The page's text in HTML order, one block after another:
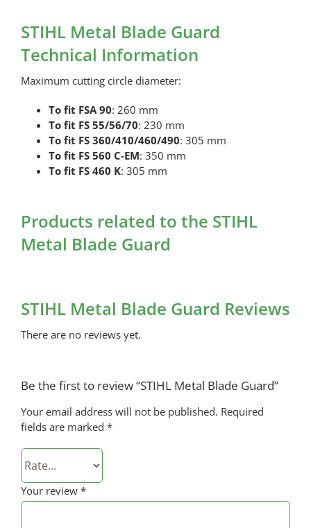
STIHL Metal Blade Guard
Technical Information
Maximum cutting circle diameter:
To fit FSA 90: 260 mm
To fit FS 55/56/70: 230 mm
To fit FS 360/410/460/490: 305 mm
To fit FS 560 C-EM: 350 mm
To fit FS 460 K: 305 mm
Products related to the STIHL
Metal Blade Guard
STIHL Metal Blade Guard Reviews
There are no reviews yet.
Be the first to review “STIHL Metal Blade Guard”
Your email address will not be published. Required
fields are marked *
Your review *